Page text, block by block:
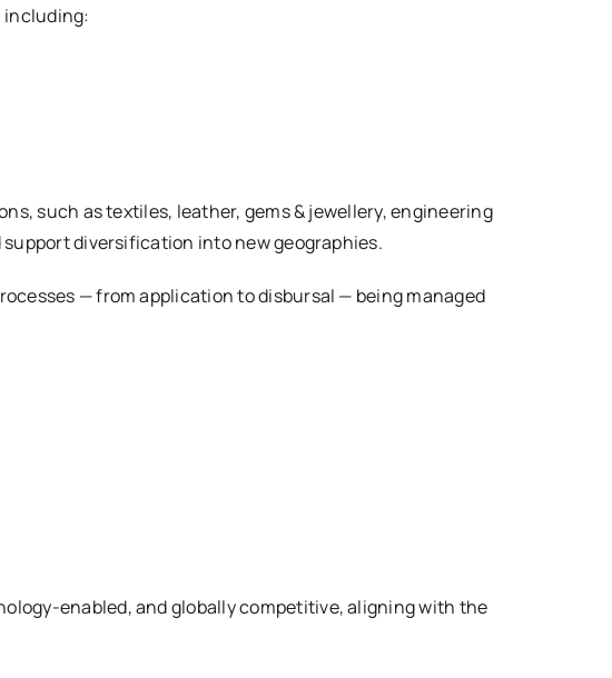
including:
such as textiles, leather, gems & jewellery, engineering
diversification into new geographies.
— from application to disbursal — being managed
enabled, and globally competitive, aligning with the